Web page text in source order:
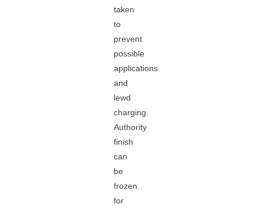
taken
to
prevent
possible
applications
and
lewd
charging.
Authority
finish
can
be
frozen
for